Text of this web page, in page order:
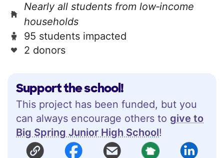
Support the school!
This project has been funded, but you
can always encourage others to give to
Big Spring Junior High School!
Nearly all students from low‑income
households
95 students impacted
2 donors